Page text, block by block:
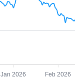
Jan 2026 Feb 2026